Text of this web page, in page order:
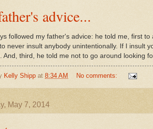
advice...
followed my father's advice: he told me, first
never insult anybody unintentionally. If I insult
And, third, he told me not to go around looking
Kelly Shipp at 8:34 AM No comments:
May 7, 2014